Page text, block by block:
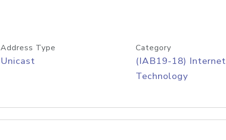
Address Type
Unicast
Category
(IAB19-18) Internet
Technology